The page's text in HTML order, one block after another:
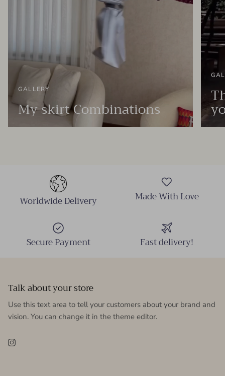
GALLERY
My skirt Combinations
Worldwide Delivery Made With Love
Secure Payment Fast delivery!
Talk about your store
Use this text area to tell your customers about your brand and
vision. You can change it in the theme editor.
Instagram